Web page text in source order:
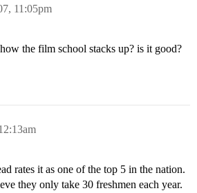
11:05pm
the film school stacks up? is it good?
rates it as one of the top 5 in the nation.
they only take 30 freshmen each year.